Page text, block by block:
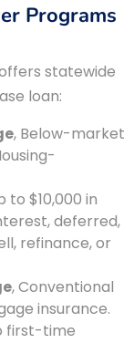
Programs
statewide
loan:
, Below-market
to $10,000 in
deferred,
refinance, or
, Conventional
insurance.
first-time